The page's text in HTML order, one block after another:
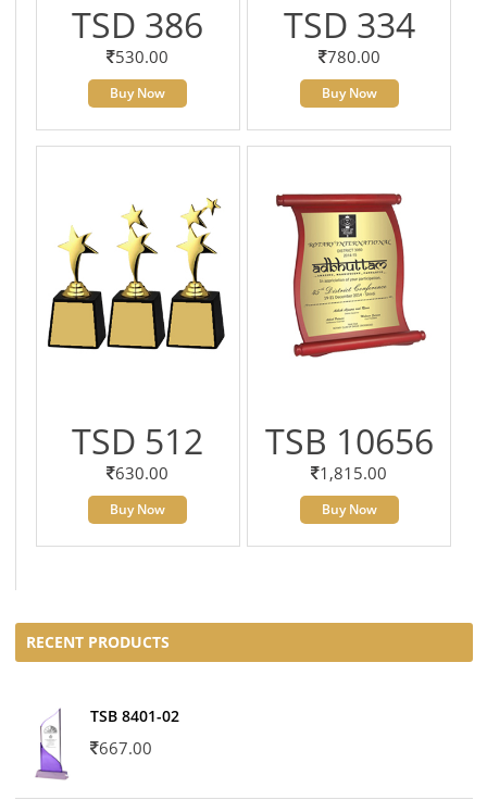
TSD 386
530.00
Buy Now
TSD 334
780.00
Buy Now
TSD 512
630.00
Buy Now
TSB 10656
1,815.00
Buy Now
RECENT PRODUCTS
TSB 8401-02
667.00